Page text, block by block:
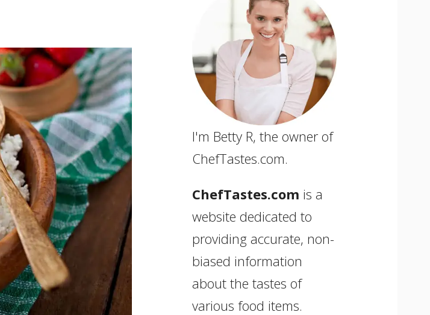
I'm Betty R, the owner of
ChefTastes.com.
ChefTastes.com is a
website dedicated to
providing accurate, non-
biased information
about the tastes of
various food items.